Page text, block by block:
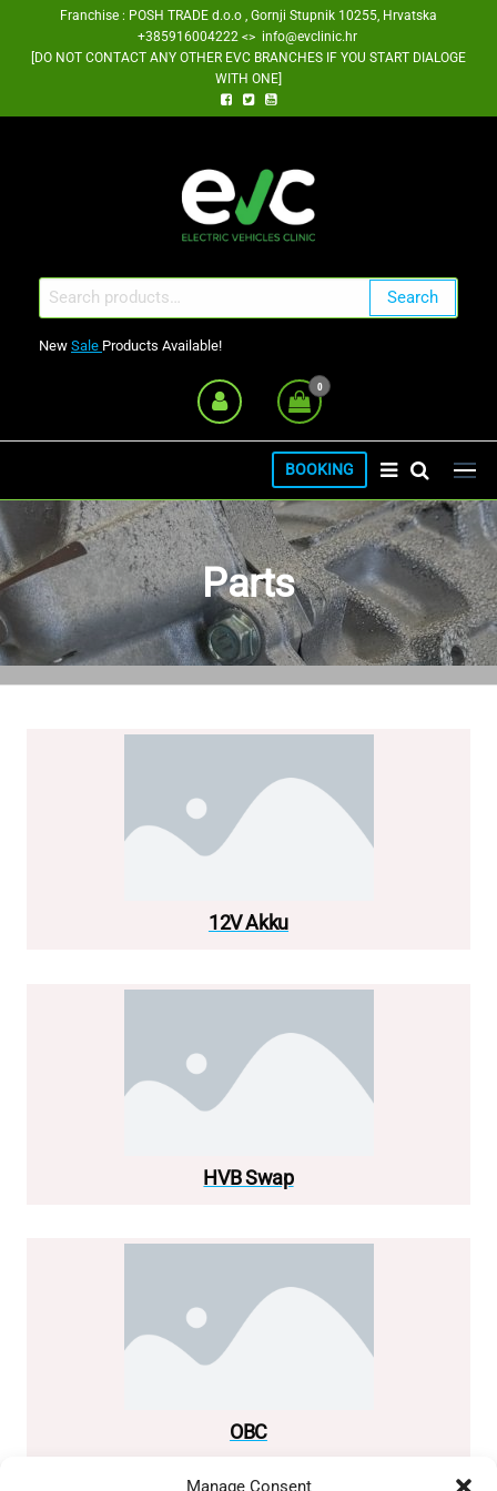
Manage Consent
Franchise : POSH TRADE d.o.o , Gornji Stupnik 10255, Hrvatska
+385916004222 <> info@evclinic.hr
[DO NOT CONTACT ANY OTHER EVC BRANCHES IF YOU START DIALOGE
WITH ONE]
Search
for:
Search
New Sale Products Available!
0
BOOKING
Parts
12V Akku
HVB Swap
OBC